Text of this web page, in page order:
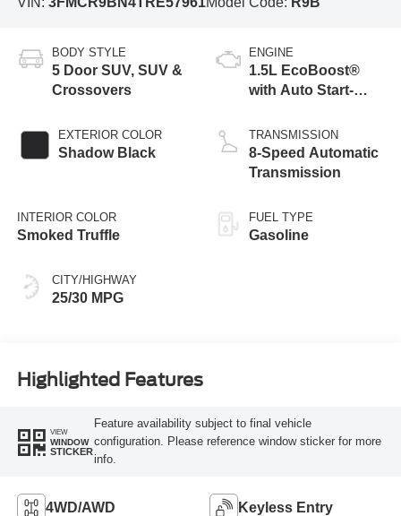
BODY STYLE
5 Door SUV, SUV &
Crossovers
EXTERIOR COLOR
Shadow Black
INTERIOR COLOR
Smoked Truffle
CITY/HIGHWAY
25/30 MPG
ENGINE
1.5L EcoBoost®
with Auto Start-
TRANSMISSION
8-Speed Automatic
Transmission
FUEL TYPE
Gasoline
Highlighted Features
VIEW
WINDOW
STICKER
Feature availability subject to final vehicle
configuration. Please reference window sticker for more
info.
4WD/AWD Keyless Entry